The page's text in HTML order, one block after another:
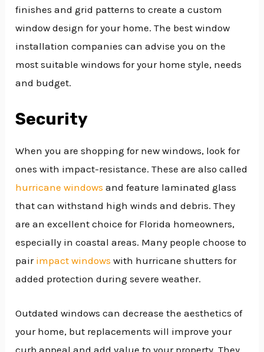
finishes and grid patterns to create a custom
window design for your home. The best window
installation companies can advise you on the
most suitable windows for your home style, needs
and budget.
Security
When you are shopping for new windows, look for
ones with impact-resistance. These are also called
hurricane windows and feature laminated glass
that can withstand high winds and debris. They
are an excellent choice for Florida homeowners,
especially in coastal areas. Many people choose to
pair impact windows with hurricane shutters for
added protection during severe weather.
Outdated windows can decrease the aesthetics of
your home, but replacements will improve your
curb appeal and add value to your property. They